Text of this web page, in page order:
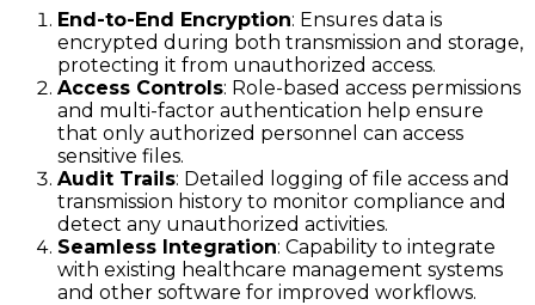
End-to-End Encryption: Ensures data is
encrypted during both transmission and storage,
protecting it from unauthorized access.
Access Controls: Role-based access permissions
and multi-factor authentication help ensure
that only authorized personnel can access
sensitive files.
Audit Trails: Detailed logging of file access and
transmission history to monitor compliance and
detect any unauthorized activities.
Seamless Integration: Capability to integrate
with existing healthcare management systems
and other software for improved workflows.